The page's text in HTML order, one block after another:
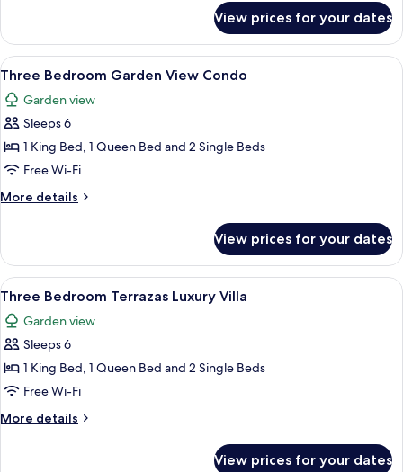
Bedroom
Beach
Front
View prices for your dates
View
all
photos
for
Three
Bedroom
Garden
View
A hotel room with two beds, a ceiling
8
Three Bedroom Garden View Condo
Garden view
Sleeps 6
1 King Bed, 1 Queen Bed and 2 Single Beds
Free Wi-Fi
More details
More
Bedroom
Garden
View
View prices for your dates
View
all
photos
for
Three
Bedroom
Terrazas
Luxury
A modern living room with a sofa,
11
Three Bedroom Terrazas Luxury Villa
Garden view
Sleeps 6
1 King Bed, 1 Queen Bed and 2 Single Beds
Free Wi-Fi
More details
More
View prices for your dates